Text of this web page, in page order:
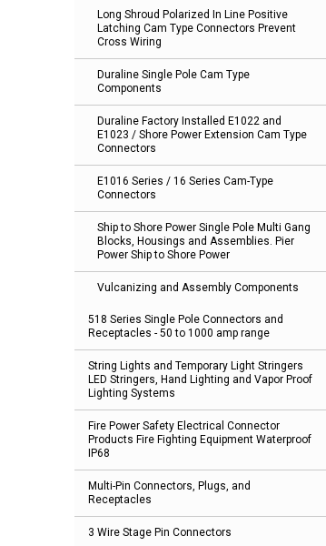
Long Shroud Polarized In Line Positive
Latching Cam Type Connectors Prevent
Cross Wiring
Duraline Single Pole Cam Type
Components
Duraline Factory Installed E1022 and
E1023 / Shore Power Extension Cam Type
Connectors
E1016 Series / 16 Series Cam-Type
Connectors
Ship to Shore Power Single Pole Multi Gang
Blocks, Housings and Assemblies. Pier
Power Ship to Shore Power
Vulcanizing and Assembly Components
518 Series Single Pole Connectors and
Receptacles - 50 to 1000 amp range
String Lights and Temporary Light Stringers
LED Stringers, Hand Lighting and Vapor Proof
Lighting Systems
Fire Power Safety Electrical Connector
Products Fire Fighting Equipment Waterproof
IP68
Multi-Pin Connectors, Plugs, and
Receptacles
3 Wire Stage Pin Connectors